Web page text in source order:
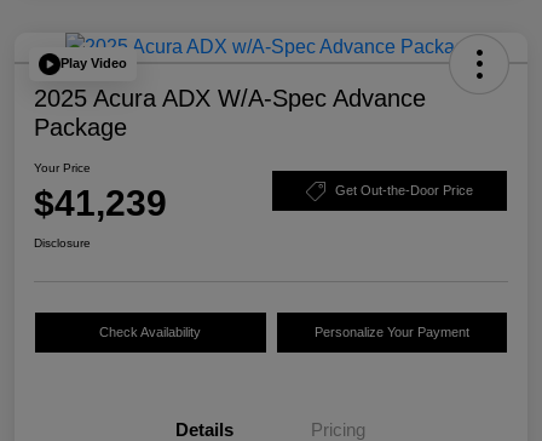
Play Video
2025 Acura ADX W/A-Spec Advance
Package
Your Price
$41,239 Get Out-the-Door Price
Disclosure
Check Availability Personalize Your Payment
Details Pricing